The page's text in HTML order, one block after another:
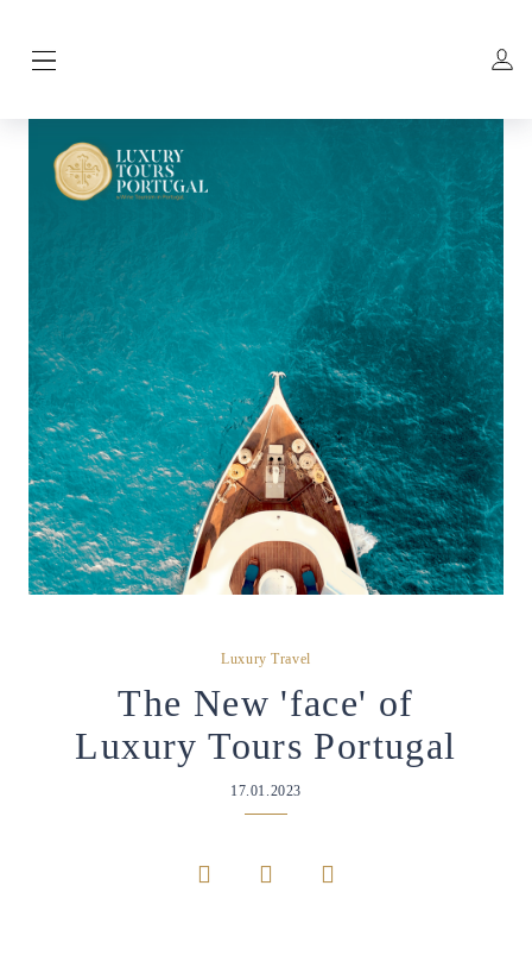
Luxury Travel
The New 'face' of
Luxury Tours Portugal
17.01.2023